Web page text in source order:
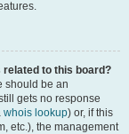
related to this board?
should be an
gets no response
whois lookup) or, if this
etc.), the management